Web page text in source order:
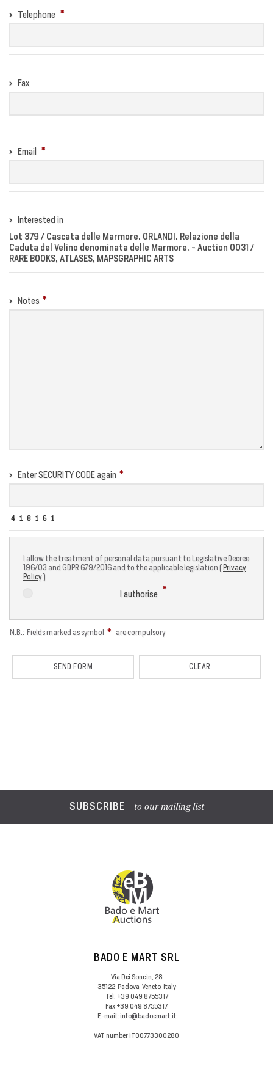
Telephone
Fax
Email
Interested in
Lot 379 / Cascata delle Marmore. ORLANDI. Relazione della
Caduta del Velino denominata delle Marmore. - Auction 0031 /
RARE BOOKS, ATLASES, MAPSGRAPHIC ARTS
Notes
Enter SECURITY CODE again
I allow the treatment of personal data pursuant to Legislative Decree
196/03 and GDPR 679/2016 and to the applicable legislation (Privacy
Policy)
I authorise
N.B.: Fields marked as symbol are compulsory
SUBSCRIBE to our mailing list
BADO E MART SRL
Via Dei Soncin, 28
35122 Padova Veneto Italy
Tel. +39 049 8755317
Fax +39 049 8755317
E-mail: info@badoemart.it
VAT number IT00773300280